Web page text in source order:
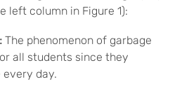
left column in Figure 1):
The phenomenon of garbage
all students since they
every day.